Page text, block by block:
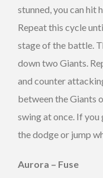
stunned, you can hit
Repeat this cycle
stage of the battle.
down two Giants.
and counter
between the Giants
swing at once. If
the dodge or jump
Aurora – Fuse